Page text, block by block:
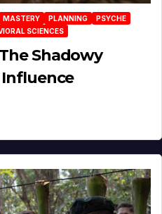
MASTERY PLANNING
PSYCHE
SCIENCES
Shadowy